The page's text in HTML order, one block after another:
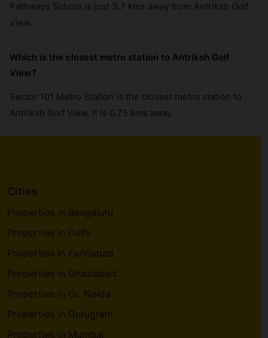
Pathways School is just 3.7 kms away from Antriksh Golf
View.
Which is the closest metro station to Antriksh Golf
View?
Sector 101 Metro Station is the closest metro station to
Antriksh Golf View. It is 0.75 kms away.
Cities
Properties in Bengaluru
Properties in Delhi
Properties in Faridabad
Properties in Ghaziabad
Properties in Gr. Noida
Properties in Gurugram
Properties in Mumbai